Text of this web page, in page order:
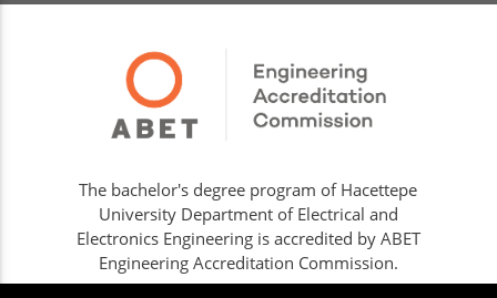
The bachelor's degree program of Hacettepe
University Department of Electrical and
Electronics Engineering is accredited by ABET
Engineering Accreditation Commission.